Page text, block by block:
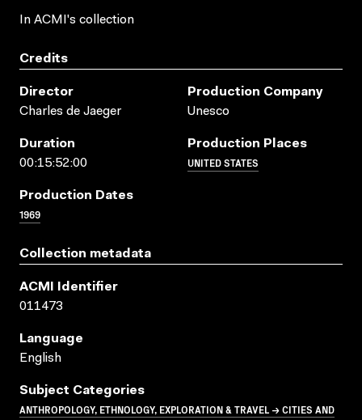
In ACMI's collection
Credits
Director
Charles de Jaeger
Production Company
Unesco
Duration
00:15:52:00
Production Places
UNITED STATES
Production Dates
1969
Collection metadata
ACMI Identifier
011473
Language
English
Subject Categories
ANTHROPOLOGY, ETHNOLOGY, EXPLORATION & TRAVEL → CITIES AND